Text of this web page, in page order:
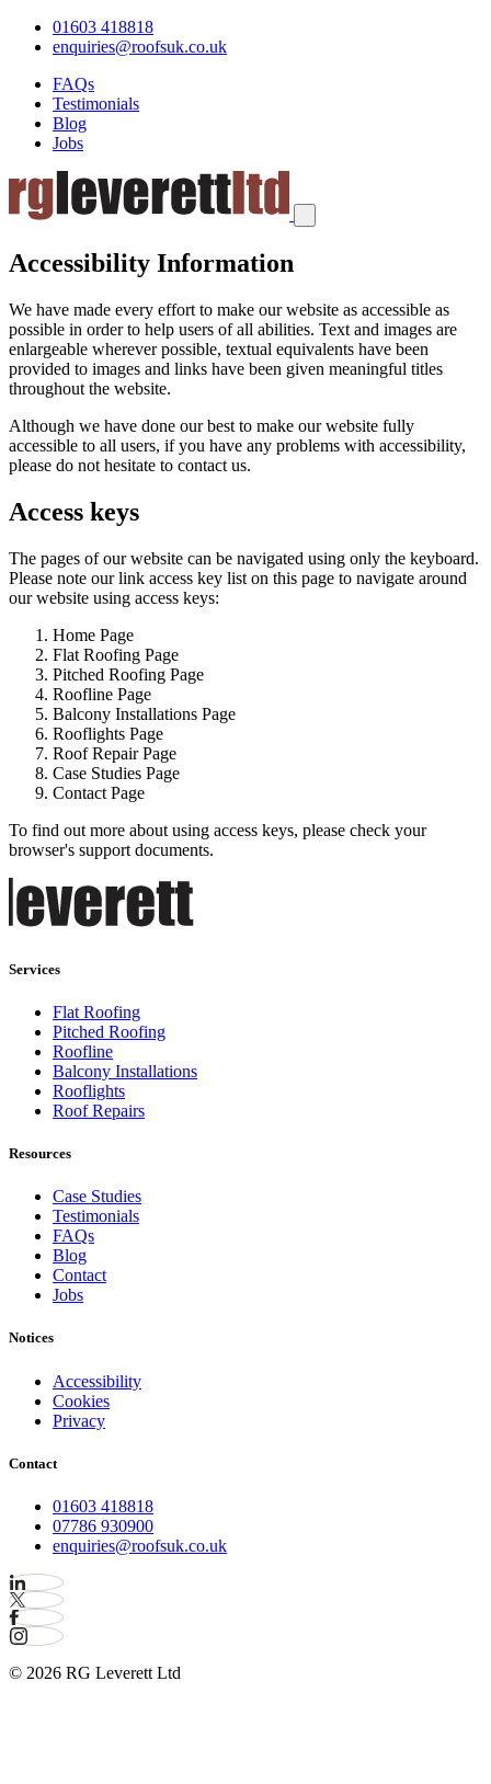
01603 418818
enquiries@roofsuk.co.uk
FAQs
Testimonials
Blog
Jobs
Accessibility Information
We have made every effort to make our website as accessible as
possible in order to help users of all abilities. Text and images are
enlargeable wherever possible, textual equivalents have been
provided to images and links have been given meaningful titles
throughout the website.
Although we have done our best to make our website fully
accessible to all users, if you have any problems with accessibility,
please do not hesitate to contact us.
Access keys
The pages of our website can be navigated using only the keyboard.
Please note our link access key list on this page to navigate around
our website using access keys:
Home Page
Flat Roofing Page
Pitched Roofing Page
Roofline Page
Balcony Installations Page
Rooflights Page
Roof Repair Page
Case Studies Page
Contact Page
To find out more about using access keys, please check your
browser's support documents.
Services
Flat Roofing
Pitched Roofing
Roofline
Balcony Installations
Rooflights
Roof Repairs
Resources
Case Studies
Testimonials
FAQs
Blog
Contact
Jobs
Notices
Accessibility
Cookies
Privacy
Contact
01603 418818
07786 930900
enquiries@roofsuk.co.uk
© 2026 RG Leverett Ltd